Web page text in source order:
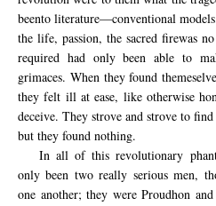
beentoliterature—conventional
the life, passion, the sacred firewas
required had only been able to
grimaces. When they found
they felt ill at ease, like otherwise
deceive. They strove and strove to find
but they found nothing.
In all of this revolutionary
only been two really serious men,
one another; they were Proudhon